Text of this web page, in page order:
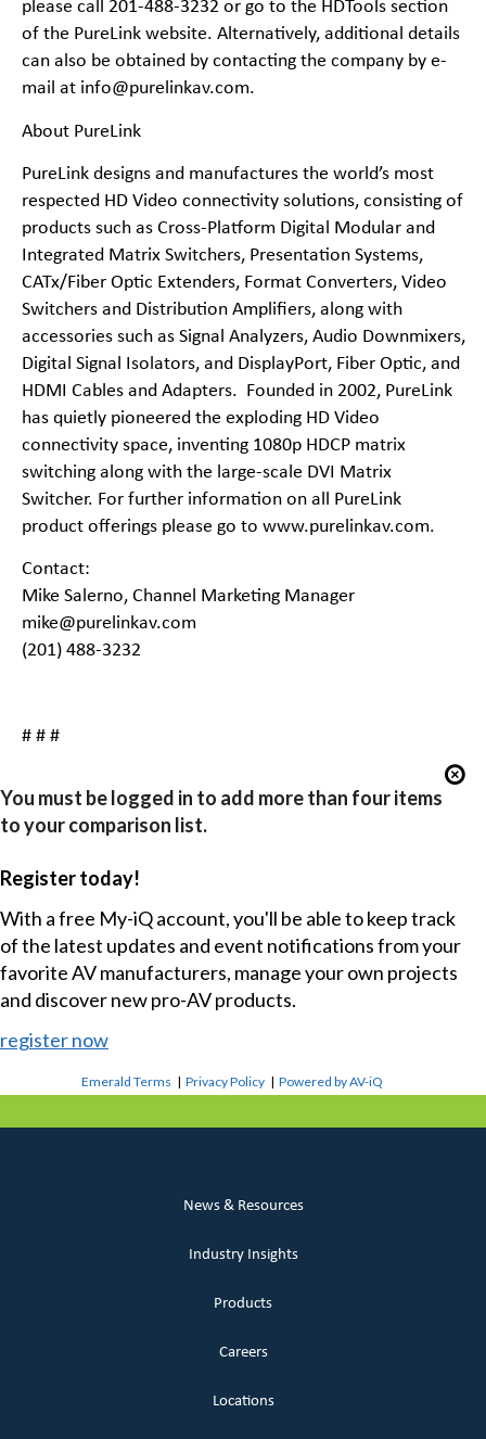
please call 201-488-3232 or go to the HDToolssection
of the PureLink website. Alternatively, additional details
can also be obtained by contacting the company by e-
mail at info@purelinkav.com.
About PureLink
PureLink designs and manufactures the world’s most
respected HD Video connectivity solutions, consisting of
products such as Cross-Platform Digital Modular and
Integrated Matrix Switchers, Presentation Systems,
CATx/Fiber Optic Extenders, Format Converters, Video
Switchers and Distribution Amplifiers, along with
accessories such as Signal Analyzers, Audio Downmixers,
Digital Signal Isolators, and DisplayPort, Fiber Optic, and
HDMI Cables and Adapters. Founded in 2002, PureLink
has quietly pioneered the exploding HD Video
connectivity space, inventing 1080p HDCP matrix
switching along with the large-scale DVI Matrix
Switcher. For further information on all PureLink
product offerings please go to www.purelinkav.com.
Contact:
Mike Salerno, Channel Marketing Manager
mike@purelinkav.com
(201) 488-3232
# # #
You must be logged in to add more than four items
to your comparison list.
Register today!
With a free My-iQ account, you'll be able to keep track
of the latest updates and event notifications from your
favorite AV manufacturers, manage your own projects
and discover new pro-AV products.
register now
Emerald Terms |Privacy Policy |Powered by AV-iQ
News & Resources
Industry Insights
Products
Careers
Locations